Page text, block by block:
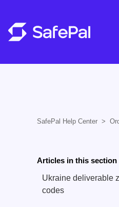
SafePal Help Center
Articles in this section
Ukraine deliverable
codes